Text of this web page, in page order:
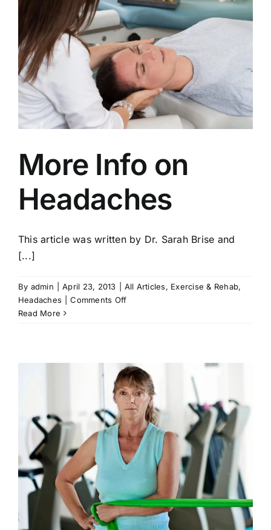
More Info on
Headaches
This article was written by Dr. Sarah Brise and
[...]
By admin April 23, 2013 All Articles, Exercise & Rehab,
Headaches
Comments Offon
Read More